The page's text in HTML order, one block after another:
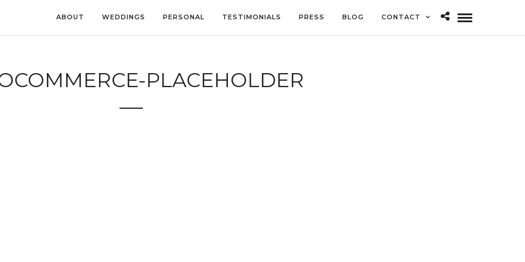
ABOUT WEDDINGS PERSONAL TESTIMONIALS PRESS BLOG CONTACT
PLACEHOLDER